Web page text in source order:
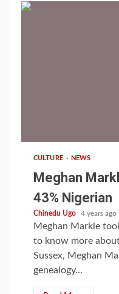
CULTURE NEWS
Meghan
43% Nigerian
Chinedu Ugo 4 years ago
Meghan Markle
to know more
Sussex, Meghan
genealogy...